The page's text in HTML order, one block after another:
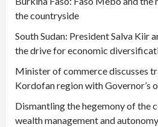
the countryside
South Sudan: President Salva Kiir
the drive for economic
Minister of commerce discusses
Kordofan region with Governor’s
Dismantling the hegemony of the
wealth management and autonomy